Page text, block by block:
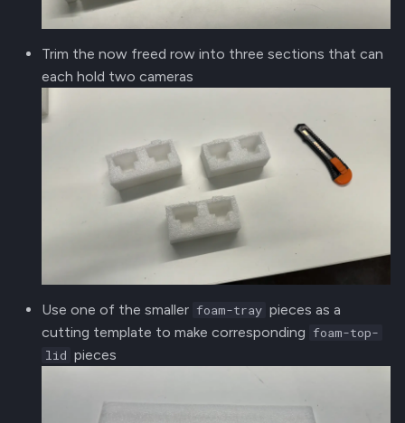
Trim the now freed row into three sections that can
each hold two cameras
Use one of the smaller foam-tray pieces as a
cutting template to make corresponding foam-top-
lid pieces